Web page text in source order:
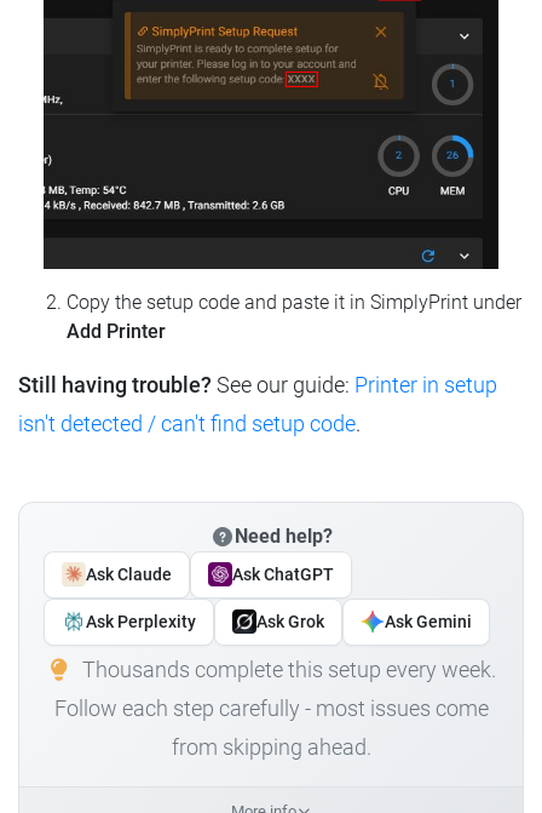
Copy the setup code and paste it in SimplyPrint under
Add Printer
Still having trouble? See our guide: Printer in setup
isn't detected / can't find setup code.
Need help?
Ask Claude Ask ChatGPT
Ask Perplexity Ask Grok Ask Gemini
Thousands complete this setup every week.
Follow each step carefully - most issues come
from skipping ahead.